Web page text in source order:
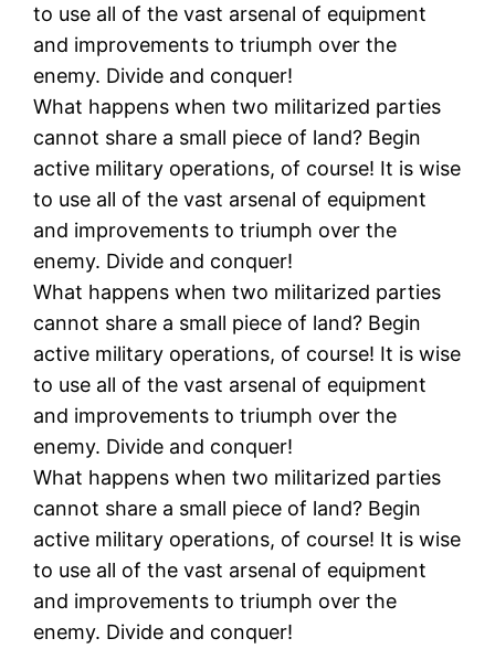
to use all of the vast arsenal of equipment
and improvements to triumph over the
enemy. Divide and conquer!
What happens when two militarized parties
cannot share a small piece of land? Begin
active military operations, of course! It is wise
to use all of the vast arsenal of equipment
and improvements to triumph over the
enemy. Divide and conquer!
What happens when two militarized parties
cannot share a small piece of land? Begin
active military operations, of course! It is wise
to use all of the vast arsenal of equipment
and improvements to triumph over the
enemy. Divide and conquer!
What happens when two militarized parties
cannot share a small piece of land? Begin
active military operations, of course! It is wise
to use all of the vast arsenal of equipment
and improvements to triumph over the
enemy. Divide and conquer!